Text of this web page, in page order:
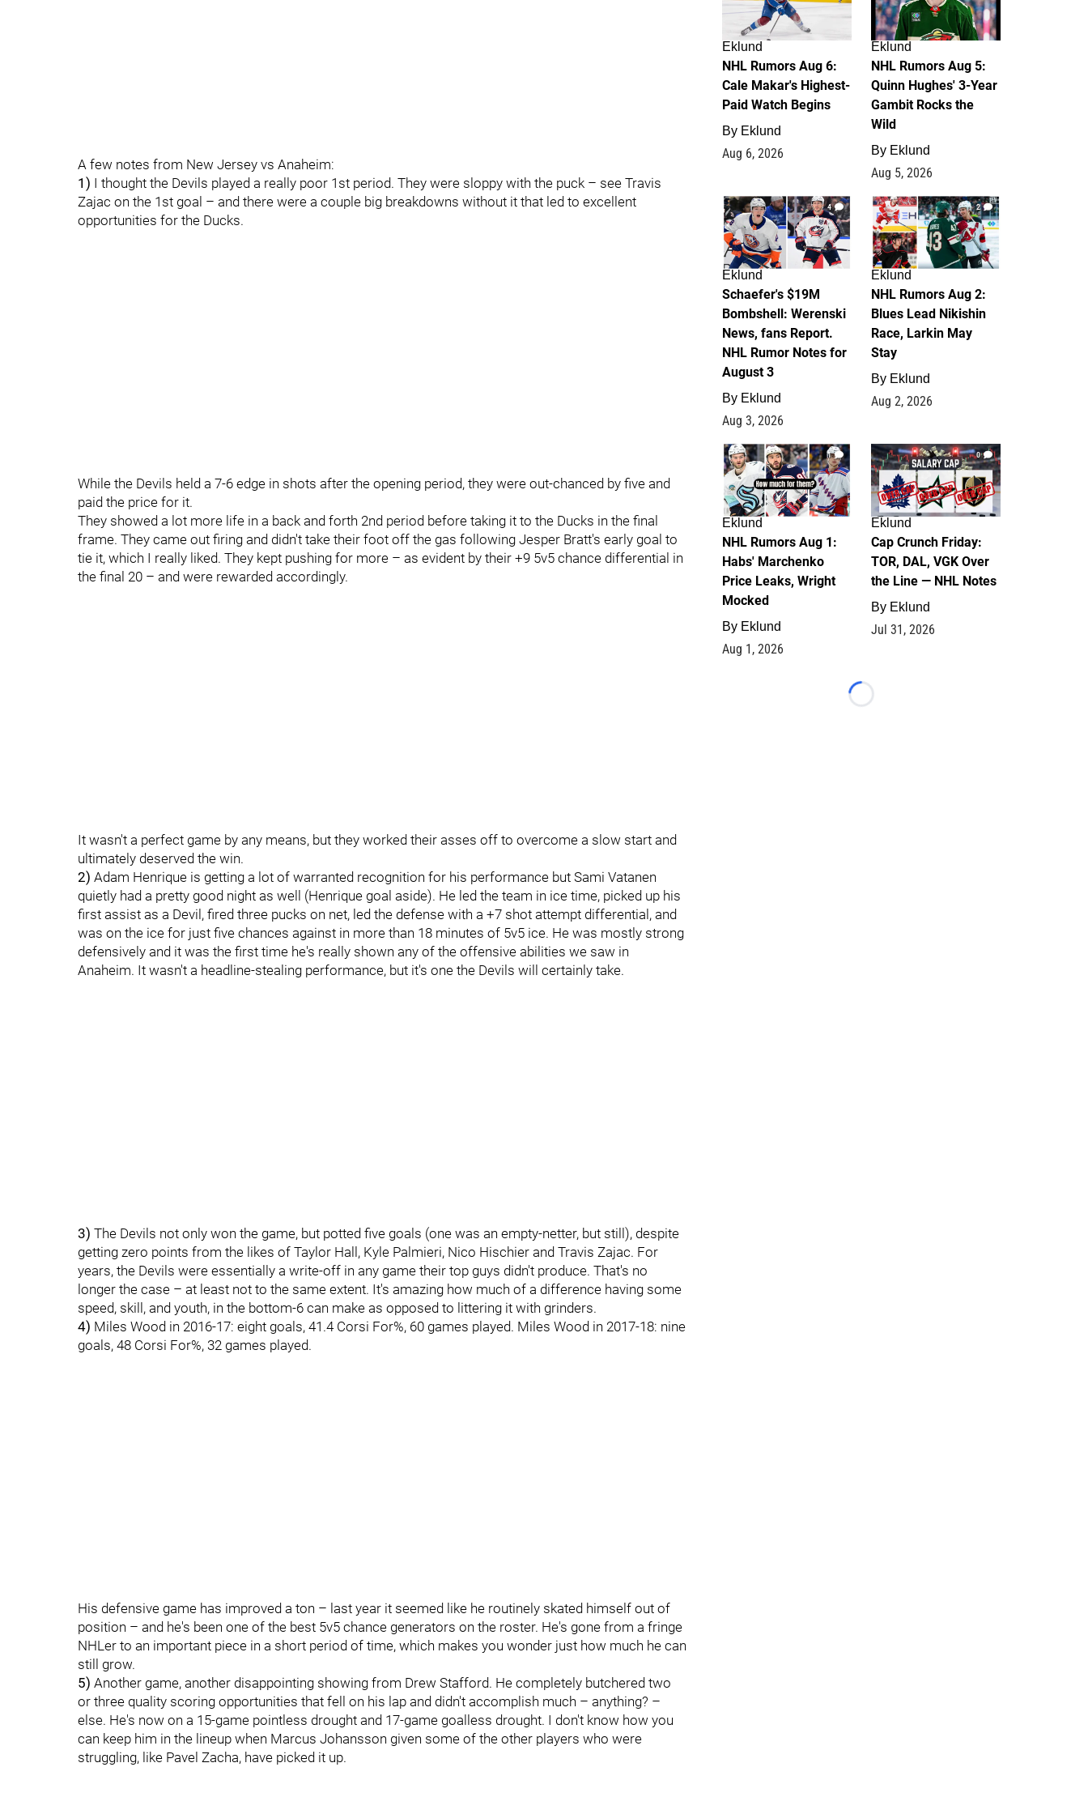
A few notes from New Jersey vs Anaheim:
1) I thought the Devils played a really poor 1st period. They were sloppy with the puck – see Travis
Zajac on the 1st goal – and there were a couple big breakdowns without it that led to excellent
opportunities for the Ducks.
While the Devils held a 7-6 edge in shots after the opening period, they were out-chanced by five and
paid the price for it.
They showed a lot more life in a back and forth 2nd period before taking it to the Ducks in the final
frame. They came out firing and didn't take their foot off the gas following Jesper Bratt's early goal to
tie it, which I really liked. They kept pushing for more – as evident by their +9 5v5 chance differential in
the final 20 – and were rewarded accordingly.
It wasn't a perfect game by any means, but they worked their asses off to overcome a slow start and
ultimately deserved the win.
2) Adam Henrique is getting a lot of warranted recognition for his performance but Sami Vatanen
quietly had a pretty good night as well (Henrique goal aside). He led the team in ice time, picked up his
first assist as a Devil, fired three pucks on net, led the defense with a +7 shot attempt differential, and
was on the ice for just five chances against in more than 18 minutes of 5v5 ice. He was mostly strong
defensively and it was the first time he's really shown any of the offensive abilities we saw in
Anaheim. It wasn't a headline-stealing performance, but it's one the Devils will certainly take.
3) The Devils not only won the game, but potted five goals (one was an empty-netter, but still), despite
getting zero points from the likes of Taylor Hall, Kyle Palmieri, Nico Hischier and Travis Zajac. For
years, the Devils were essentially a write-off in any game their top guys didn't produce. That's no
longer the case – at least not to the same extent. It's amazing how much of a difference having some
speed, skill, and youth, in the bottom-6 can make as opposed to littering it with grinders.
4) Miles Wood in 2016-17: eight goals, 41.4 Corsi For%, 60 games played. Miles Wood in 2017-18: nine
goals, 48 Corsi For%, 32 games played.
His defensive game has improved a ton – last year it seemed like he routinely skated himself out of
position – and he's been one of the best 5v5 chance generators on the roster. He's gone from a fringe
NHLer to an important piece in a short period of time, which makes you wonder just how much he can
still grow.
5) Another game, another disappointing showing from Drew Stafford. He completely butchered two
or three quality scoring opportunities that fell on his lap and didn't accomplish much – anything? –
else. He's now on a 15-game pointless drought and 17-game goalless drought. I don't know how you
can keep him in the lineup when Marcus Johansson given some of the other players who were
struggling, like Pavel Zacha, have picked it up.
Eklund
NHL Rumors Aug 6:
Cale Makar's Highest-
Paid Watch Begins
By Eklund
Aug 6, 2026
Eklund
NHL Rumors Aug 5:
Quinn Hughes' 3-Year
Gambit Rocks the
Wild
By Eklund
Aug 5, 2026
4
Eklund
Schaefer's $19M
Bombshell: Werenski
News, fans Report.
NHL Rumor Notes for
August 3
By Eklund
Aug 3, 2026
2
Eklund
NHL Rumors Aug 2:
Blues Lead Nikishin
Race, Larkin May
Stay
By Eklund
Aug 2, 2026
1
Eklund
NHL Rumors Aug 1:
Habs' Marchenko
Price Leaks, Wright
Mocked
By Eklund
Aug 1, 2026
0
Eklund
Cap Crunch Friday:
TOR, DAL, VGK Over
the Line — NHL Notes
By Eklund
Jul 31, 2026
Loading...